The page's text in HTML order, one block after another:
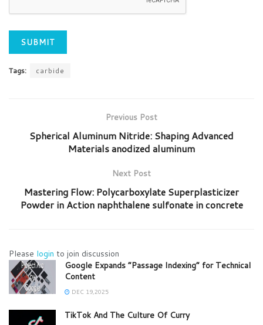
Tags: carbide
Previous Post
Spherical Aluminum Nitride: Shaping Advanced
Materials anodized aluminum
Next Post
Mastering Flow: Polycarboxylate Superplasticizer
Powder in Action naphthalene sulfonate in concrete
Please login to join discussion
Google Expands “Passage Indexing” for Technical
Content
DEC 19,2025
TikTok And The Culture Of Curry